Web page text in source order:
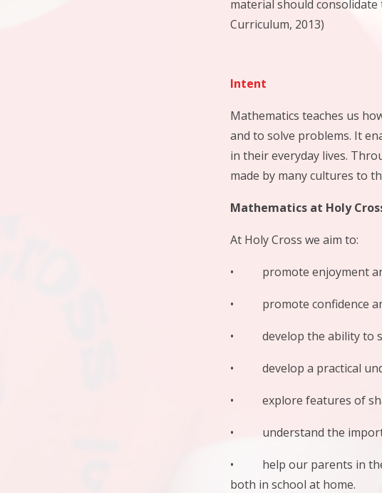
material should
Curriculum, 2013)
Intent
Mathematics teaches us
and to solve problems. It
in their everyday lives.
made by many cultures to
Mathematics at Holy
At Holy Cross we aim to:
• promote enjoyment and
• promote confidence
• develop the ability to
• develop a practical
• explore features of
• understand the
• help our parents in their
both in school at home.